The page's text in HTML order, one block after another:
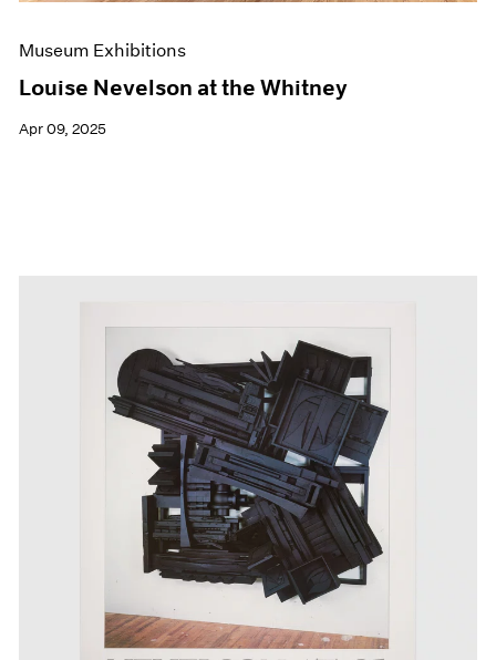
Museum Exhibitions
Louise Nevelson at the Whitney
Apr 09, 2025